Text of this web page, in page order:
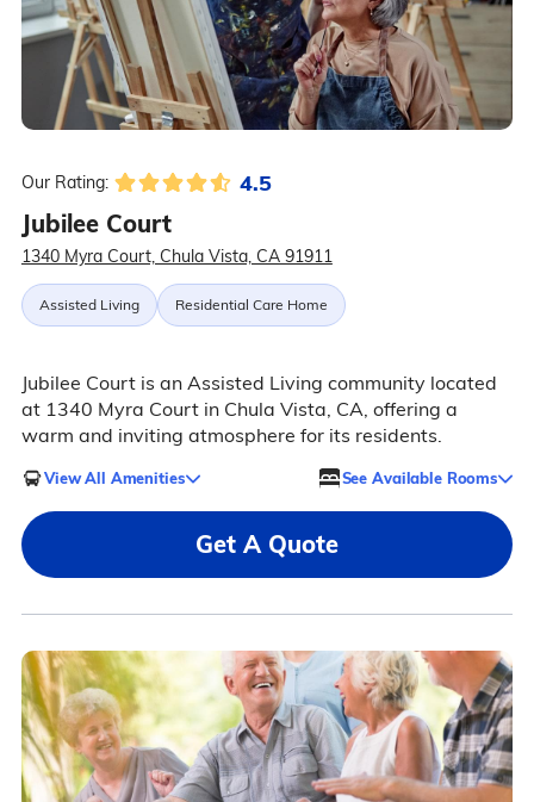
Our Rating: 4.5
Jubilee Court
1340 Myra Court, Chula Vista, CA 91911
Assisted Living Residential Care Home
Jubilee Court is an Assisted Living community located
at 1340 Myra Court in Chula Vista, CA, offering a
warm and inviting atmosphere for its residents.
View All Amenities See Available Rooms
Get A Quote